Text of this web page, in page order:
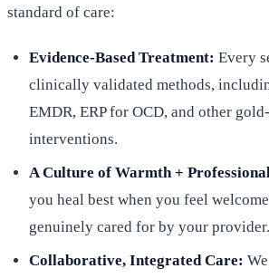
standard of care:
Evidence-Based Treatment: Every
clinically validated methods,
EMDR, ERP for OCD, and other
interventions.
A Culture of Warmth +
you heal best when you feel
genuinely cared for by your provider.
Collaborative, Integrated Care: